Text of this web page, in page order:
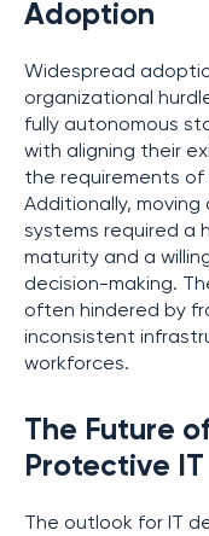
Adoption
Widespread
organizational
fully autonomous
with aligning their
the requirements
Additionally,
systems required a
maturity and a
decision-making.
often hindered by
inconsistent
workforces.
The Future
Protective
The outlook for IT